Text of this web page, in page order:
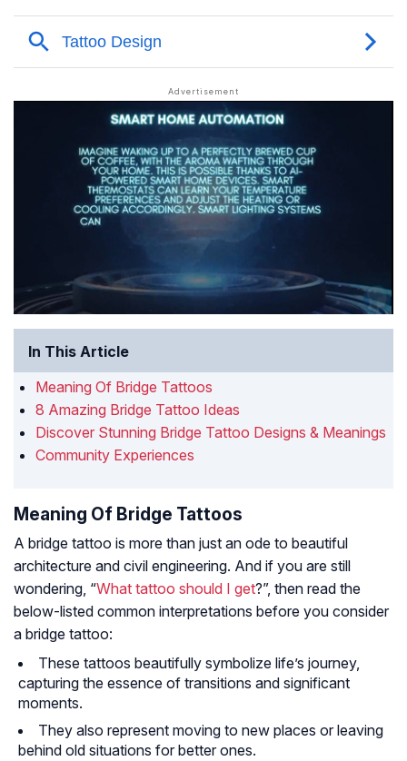
In This Article
Meaning Of Bridge Tattoos
8 Amazing Bridge Tattoo Ideas
Discover Stunning Bridge Tattoo Designs & Meanings
Community Experiences
Meaning Of Bridge Tattoos
A bridge tattoo is more than just an ode to beautiful
architecture and civil engineering. And if you are still
wondering, “What tattoo should I get?”, then read the
below-listed common interpretations before you consider
a bridge tattoo:
These tattoos beautifully symbolize life’s journey,
capturing the essence of transitions and significant
moments.
They also represent moving to new places or leaving
behind old situations for better ones.